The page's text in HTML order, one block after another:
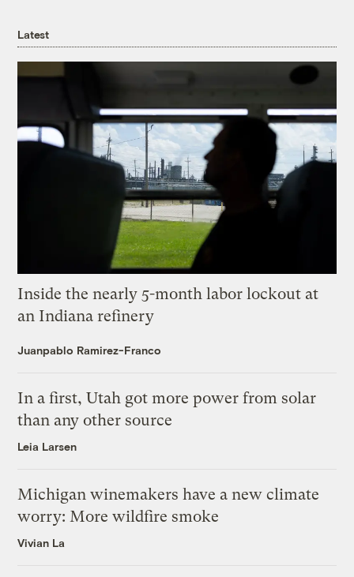
Latest
Inside the nearly 5-month labor lockout at
an Indiana refinery
Juanpablo Ramirez-Franco
In a first, Utah got more power from solar
than any other source
Leia Larsen
Michigan winemakers have a new climate
worry: More wildfire smoke
Vivian La